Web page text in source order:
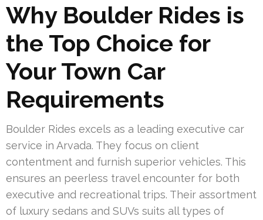
Why Boulder Rides is
the Top Choice for
Your Town Car
Requirements
Boulder Rides excels as a leading executive car
service in Arvada. They focus on client
contentment and furnish superior vehicles. This
ensures an peerless travel encounter for both
executive and recreational trips. Their assortment
of luxury sedans and SUVs suits all types of